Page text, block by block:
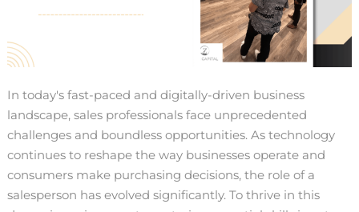
In today's fast-paced and digitally-driven business
landscape, sales professionals face unprecedented
challenges and boundless opportunities. As technology
continues to reshape the way businesses operate and
consumers make purchasing decisions, the role of a
salesperson has evolved significantly. To thrive in this